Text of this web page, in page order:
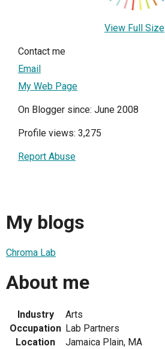
View Full Size
Contact me
Email
My Web Page
On Blogger since: June 2008
Profile views: 3,275
Report Abuse
My blogs
Chroma Lab
About me
Industry
Arts
Occupation Lab Partners
Location
Jamaica Plain, MA